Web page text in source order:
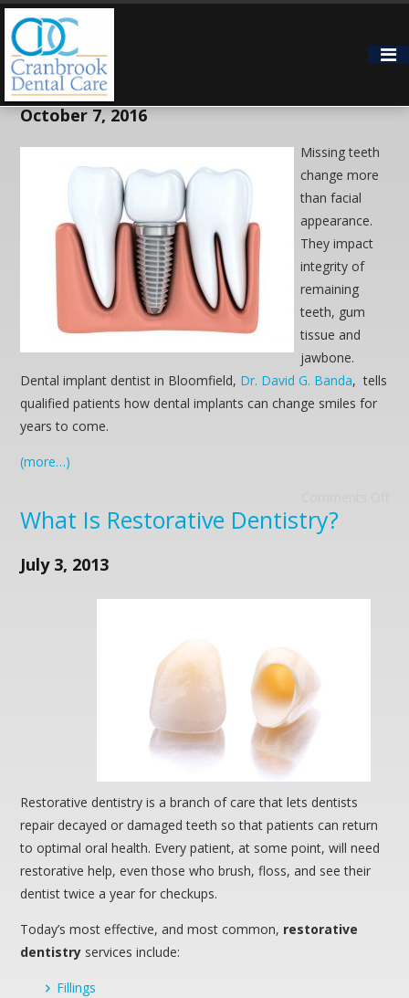
Bloomfield Hills Dental Implant
Dentist Improves Smiles
October 7, 2016
Missing teeth
change more
than facial
appearance.
They impact
integrity of
remaining
teeth, gum
tissue and
jawbone.
Dental implant dentist in Bloomfield, Dr. David G. Banda, tells
qualified patients how dental implants can change smiles for
years to come.
(more…)
What Is Restorative Dentistry?
July 3, 2013
Restorative dentistry is a branch of care that lets dentists
repair decayed or damaged teeth so that patients can return
to optimal oral health. Every patient, at some point, will need
restorative help, even those who brush, floss, and see their
dentist twice a year for checkups.
Today’s most effective, and most common, restorative
dentistry services include:
Fillings